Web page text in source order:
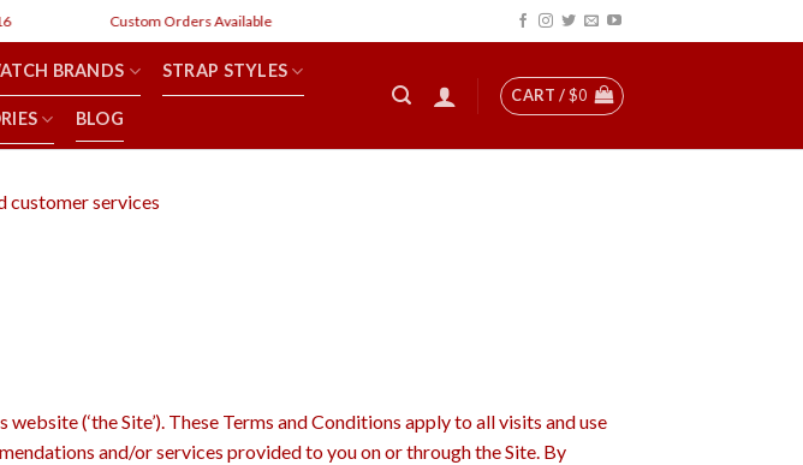
Custom Orders Available
BRANDS STRAP STYLES
BLOG
CART /$0
customer services
(‘the Site’). These Terms and Conditions apply to all visits and use
and/or services provided to you on or through the Site. By